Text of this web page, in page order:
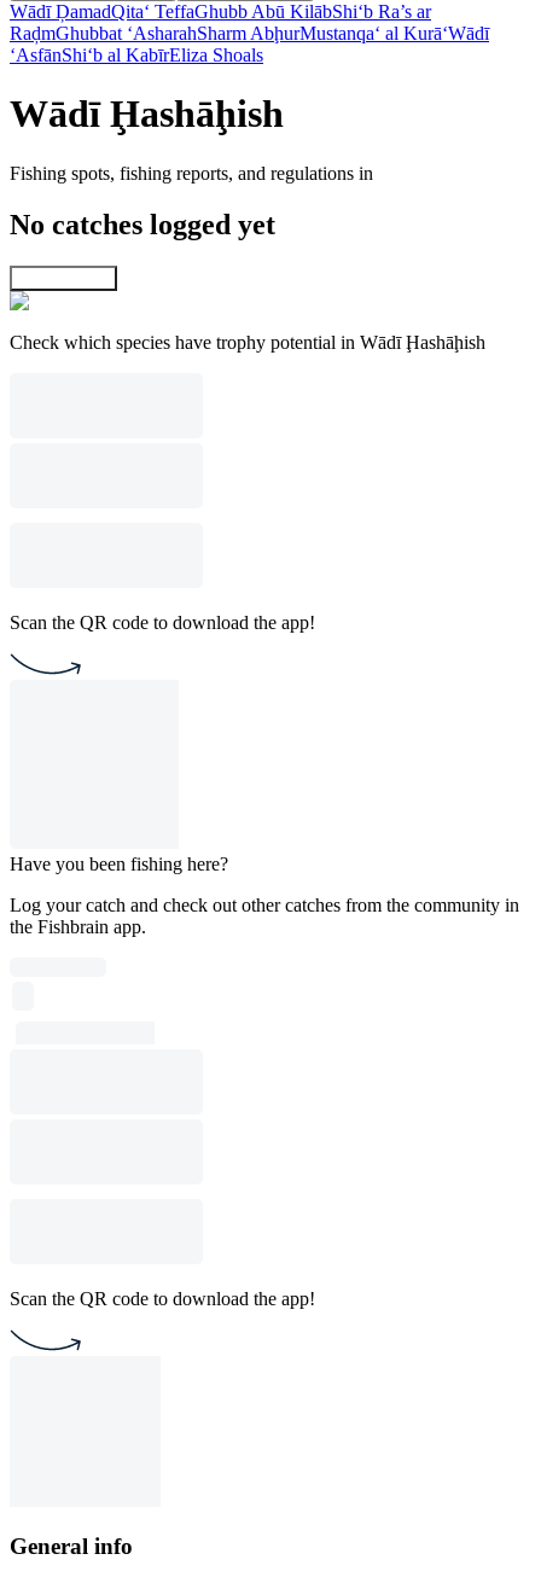
Wādī ḐamadQita‘ TeffaGhubb Abū KilābShi‘b Ra’s ar
RaḑmGhubbat ‘AsharahSharm AbḩurMustanqa‘ al Kurā‘Wādī
‘AsfānShi‘b al KabīrEliza Shoals
Wādī Ḩashāḩish
Fishing spots, fishing reports, and regulations in
No catches logged yet
Check which species have trophy potential in Wādī Ḩashāḩish
Scan the QR code to download the app!
Have you been fishing here?
Log your catch and check out other catches from the community in
the Fishbrain app.
Scan the QR code to download the app!
General info